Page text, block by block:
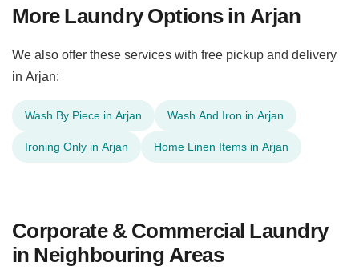
More Laundry Options in Arjan
We also offer these services with free pickup and delivery
in Arjan:
Wash By Piece in Arjan
Wash And Iron in Arjan
Ironing Only in Arjan
Home Linen Items in Arjan
Corporate & Commercial Laundry
in Neighbouring Areas